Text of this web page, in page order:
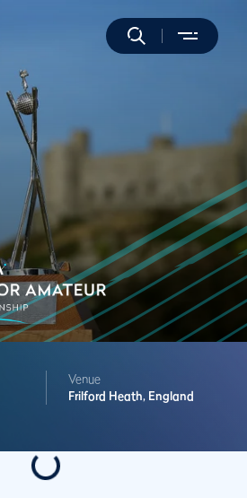
Venue
Frilford Heath, England